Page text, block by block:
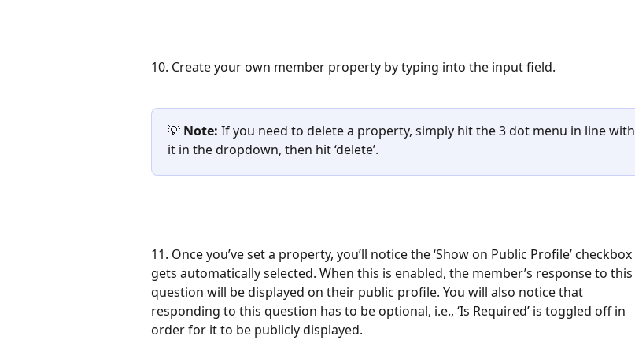
10. Create your own member property by typing into the input field.
💡 Note: If you need to delete a property, simply hit the 3 dot menu in line with
it in the dropdown, then hit ‘delete’.
11. Once you’ve set a property, you’ll notice the ‘Show on Public Profile’ checkbox
gets automatically selected. When this is enabled, the member’s response to this
question will be displayed on their public profile. You will also notice that
responding to this question has to be optional, i.e., ‘Is Required’ is toggled off in
order for it to be publicly displayed.